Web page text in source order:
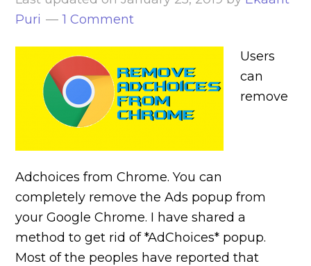
Puri
1 Comment
Users
can
remove
Adchoices from Chrome. You can
completely remove the Ads popup from
your Google Chrome. I have shared a
method to get rid of *AdChoices* popup.
Most of the peoples have reported that